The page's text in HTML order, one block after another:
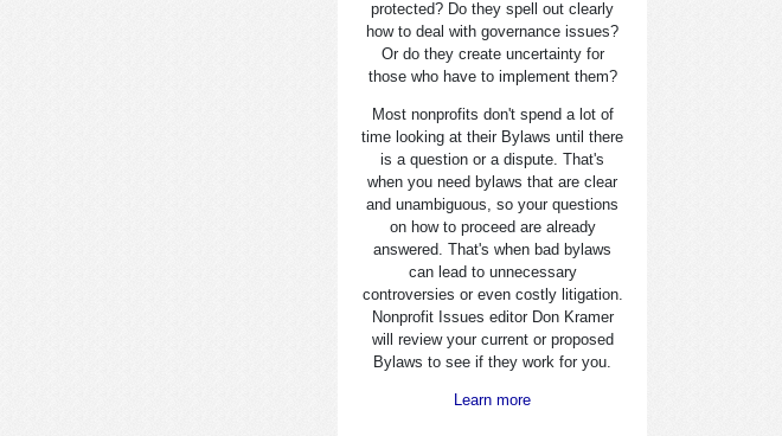
protected? Do they spell out clearly
how to deal with governance issues?
Or do they create uncertainty for
those who have to implement them?
Most nonprofits don't spend a lot of
time looking at their Bylaws until there
is a question or a dispute. That's
when you need bylaws that are clear
and unambiguous, so your questions
on how to proceed are already
answered. That's when bad bylaws
can lead to unnecessary
controversies or even costly litigation.
Nonprofit Issues editor Don Kramer
will review your current or proposed
Bylaws to see if they work for you.
Learn more